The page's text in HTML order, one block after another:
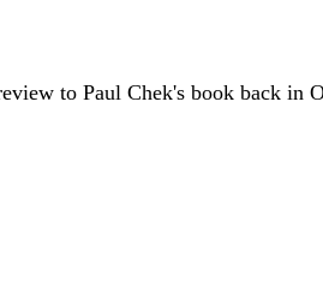
to Paul Chek's book back in